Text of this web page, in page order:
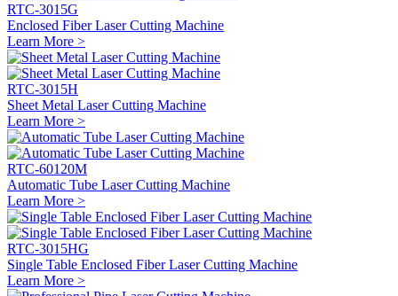
RTC-3015G
Enclosed Fiber Laser Cutting Machine
Learn More >
RTC-3015H
Sheet Metal Laser Cutting Machine
Learn More >
RTC-60120M
Automatic Tube Laser Cutting Machine
Learn More >
RTC-3015HG
Single Table Enclosed Fiber Laser Cutting Machine
Learn More >